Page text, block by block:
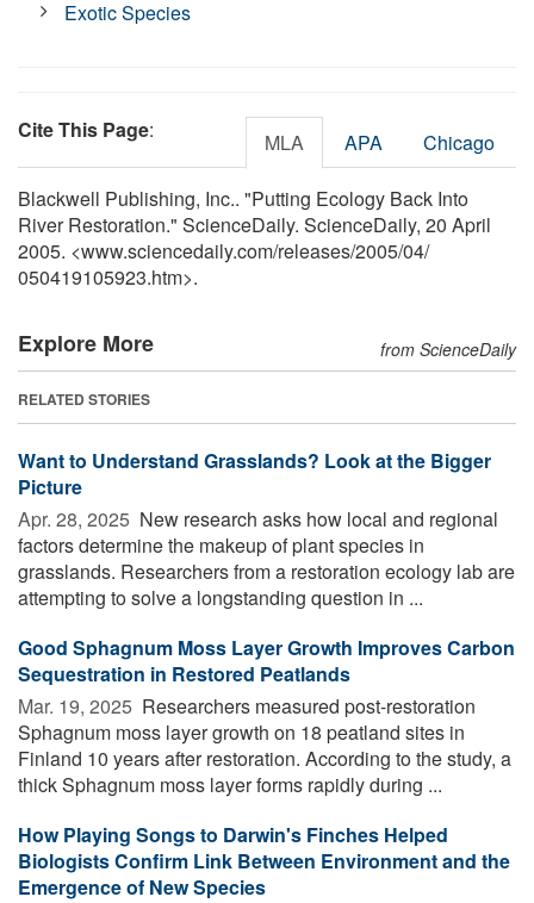
Exotic Species
Cite This Page: MLA APA Chicago
Blackwell Publishing, Inc.. "Putting Ecology Back Into
River Restoration." ScienceDaily. ScienceDaily, 20 April
2005. <www.sciencedaily.com/releases/2005/04/
050419105923.htm>.
Explore More from ScienceDaily
RELATED STORIES
Want to Understand Grasslands? Look at the Bigger
Picture
Apr. 28, 2025  New research asks how local and regional
factors determine the makeup of plant species in
grasslands. Researchers from a restoration ecology lab are
attempting to solve a longstanding question in ...
Good Sphagnum Moss Layer Growth Improves Carbon
Sequestration in Restored Peatlands
Mar. 19, 2025  Researchers measured post-restoration
Sphagnum moss layer growth on 18 peatland sites in
Finland 10 years after restoration. According to the study, a
thick Sphagnum moss layer forms rapidly during ...
How Playing Songs to Darwin's Finches Helped
Biologists Confirm Link Between Environment and the
Emergence of New Species